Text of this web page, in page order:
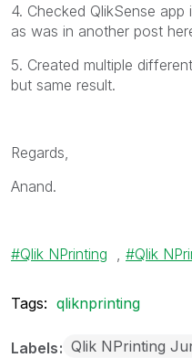
4. Checked QlikSense
as was in another post
5. Created multiple
but same result.
Regards,
Anand.
Qlik NPrinting Qlik
Tags: qliknprinting
Labels Qlik NPrinting